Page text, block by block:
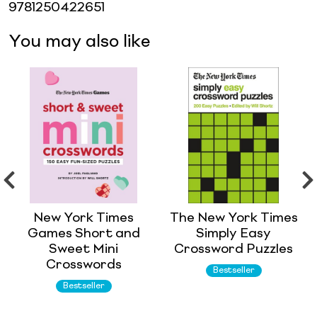
9781250422651
You may also like
New York Times
Games Short and
Sweet Mini
Crosswords
Bestseller
The New York Times
Simply Easy
Crossword Puzzles
Bestseller